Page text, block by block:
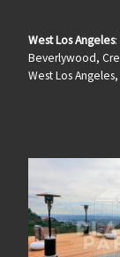
West Los Angeles:
Beverlywood,
West Los